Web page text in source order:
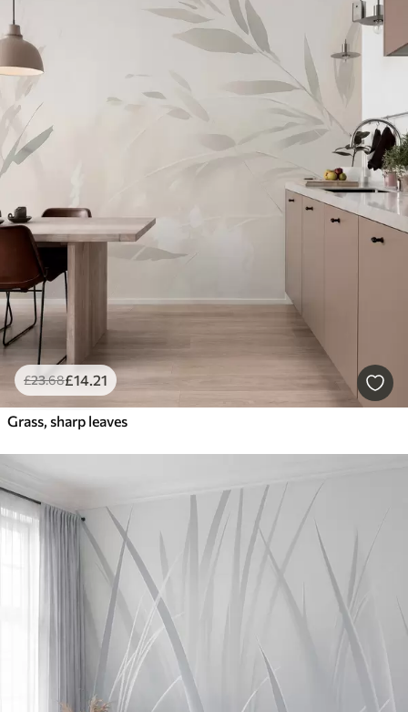
£23.68£14.21
Grass, sharp leaves